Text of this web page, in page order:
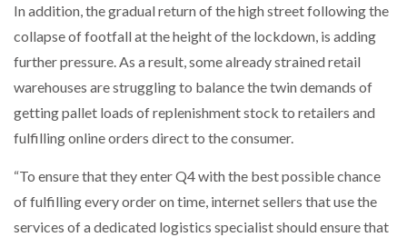
In addition, the gradual return of the high street following the
collapse of footfall at the height of the lockdown, is adding
further pressure. As a result, some already strained retail
warehouses are struggling to balance the twin demands of
getting pallet loads of replenishment stock to retailers and
fulfilling online orders direct to the consumer.
“To ensure that they enter Q4 with the best possible chance
of fulfilling every order on time, internet sellers that use the
services of a dedicated logistics specialist should ensure that